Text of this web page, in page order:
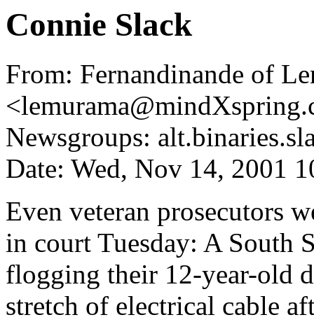
Connie Slack
From: Fernandinande of
Newsgroups:
Date: Wed, Nov 14, 2001
Even veteran prosecutors
in court Tuesday: A South
flogging their 12-year-old
stretch of electrical cable